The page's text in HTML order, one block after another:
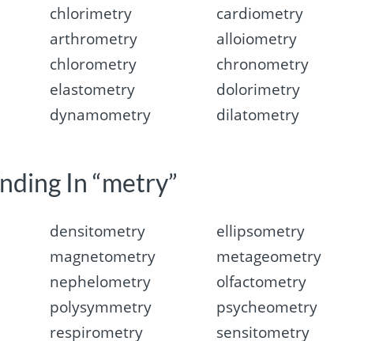
chlorimetry
cardiometry
arthrometry
alloiometry
chlorometry
chronometry
elastometry
dolorimetry
dynamometry
dilatometry
In “metry”
densitometry
ellipsometry
magnetometry
metageometry
nephelometry
olfactometry
polysymmetry
psycheometry
respirometry sensitometry